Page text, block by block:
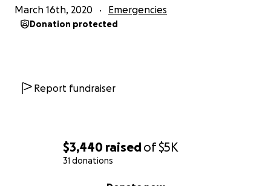
$3,440 raisedof$5K
31 donations
March 16th, 2020 Emergencies
Donation protected
Report fundraiser